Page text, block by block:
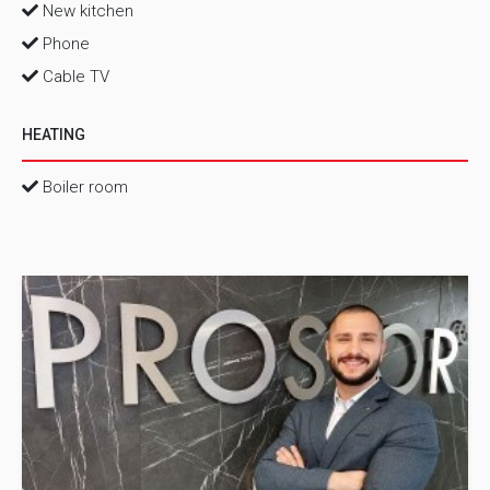
New kitchen
Phone
Cable TV
HEATING
Boiler room